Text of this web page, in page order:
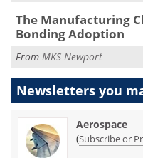
The Manufacturing
Bonding Adoption
From MKS Newport
Newsletters you
Aerospace
(Subscribe or